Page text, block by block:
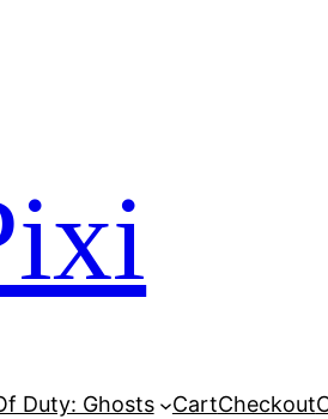
Duty: Ghosts CartCheckout